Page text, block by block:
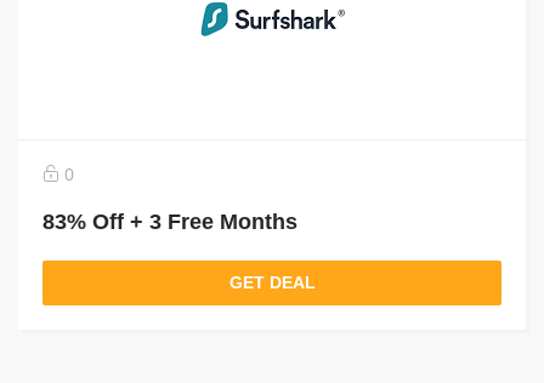
0
83% Off + 3 Free Months
GET DEAL